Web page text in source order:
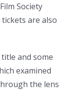
Society
are also
and some
examined
the lens